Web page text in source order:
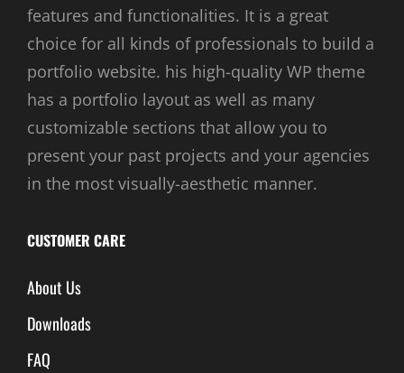
features and functionalities. It is a great
choice for all kinds of professionals to build a
portfolio website. his high-quality WP theme
has a portfolio layout as well as many
customizable sections that allow you to
present your past projects and your agencies
in the most visually-aesthetic manner.
CUSTOMER CARE
About Us
Downloads
FAQ